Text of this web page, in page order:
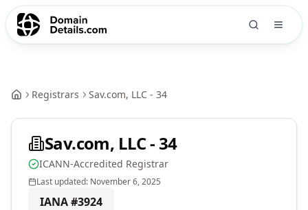
Registrars Sav.com, LLC - 34
Sav.com, LLC - 34
ICANN-Accredited Registrar
Last updated: November 6, 2025
IANA #3924